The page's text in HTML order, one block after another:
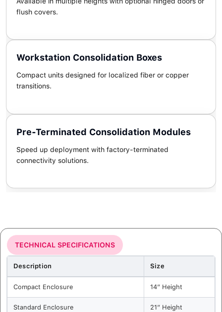
flush covers.
Workstation Consolidation Boxes
Compact units designed for localized fiber or copper
transitions.
Pre-Terminated Consolidation Modules
Speed up deployment with factory-terminated
connectivity solutions.
TECHNICAL SPECIFICATIONS
Description Size
Compact Enclosure 14” Height
Standard Enclosure 21” Height